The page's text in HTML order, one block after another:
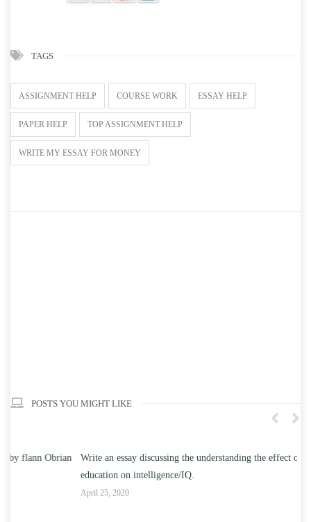
TAGS
ASSIGNMENT HELP COURSE WORK ESSAY HELP
PAPER HELP TOP ASSIGNMENT HELP
WRITE MY ESSAY FOR MONEY
POSTS YOU MIGHT LIKE
Write an essay discussing the understanding the effect of college
education on intelligence/IQ.